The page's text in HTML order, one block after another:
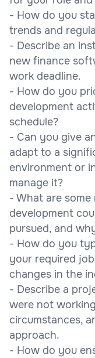
- How do you
trends and
- Describe an
new finance
work deadline.
- How do you
development
schedule?
- Can you give
adapt to a
environment or
manage it?
- What are
development
pursued, and
- How do you
your required
changes in the
- Describe a
were not
circumstances,
approach.
- How do you